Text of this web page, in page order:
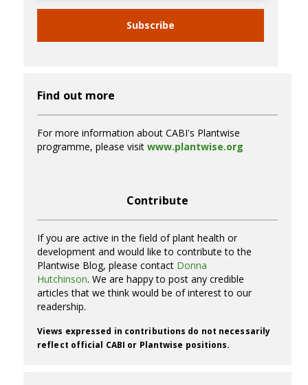
Subscribe
Find out more
For more information about CABI's Plantwise
programme, please visit www.plantwise.org
Contribute
If you are active in the field of plant health or
development and would like to contribute to the
Plantwise Blog, please contact Donna
Hutchinson. We are happy to post any credible
articles that we think would be of interest to our
readership.
Views expressed in contributions do not necessarily
reflect official CABI or Plantwise positions.